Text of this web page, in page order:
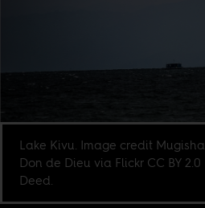
Lake Kivu. Image credit Mugisha
Don de Dieu via Flickr CC BY 2.0
Deed.